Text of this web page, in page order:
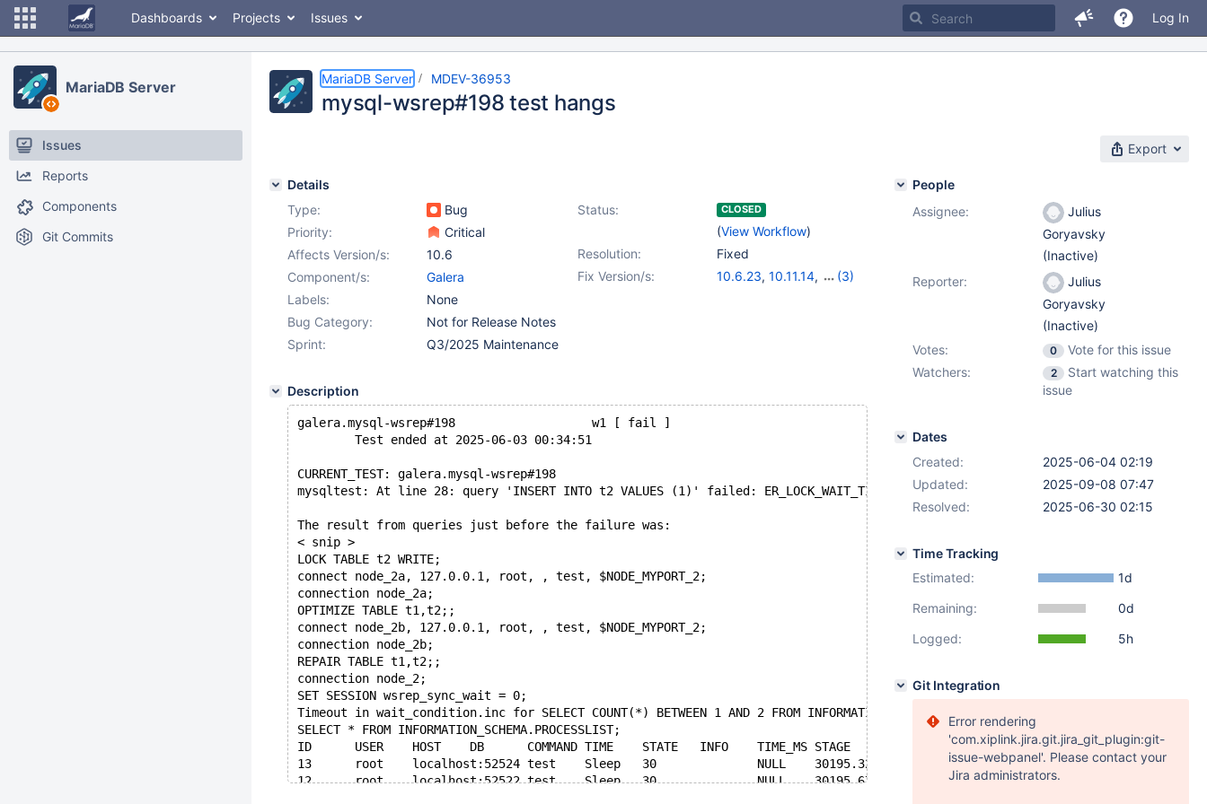
Dashboards Projects Issues Log In
MariaDB Server
Issues
Reports
Components
Git Commits
MariaDB Server MDEV-36953
mysql-wsrep#198 test hangs
Export
Details
Type:
Bug Status: CLOSED
(View Workflow)
Priority:
Critical
Resolution:
Fixed
Affects Version/s:
10.6
Fix Version/s:
10.6.23, 10.11.14,
(3)
Component/s:
Galera
Labels:
None
Bug Category:
Not for Release Notes
Sprint:
Q3/2025 Maintenance
Description
galera.mysql-wsrep#198                   w1 [ fail ]
        Test ended at 2025-06-03 00:34:51
CURRENT_TEST: galera.mysql-wsrep#198
mysqltest: At line 28: query 'INSERT INTO t2 VALUES (1)' failed: ER_LOCK_WAIT_TIMEOUT (1205): Lock wait timeout exceeded;
The result from queries just before the failure was:
< snip >
LOCK TABLE t2 WRITE;
connect node_2a, 127.0.0.1, root, , test, $NODE_MYPORT_2;
connection node_2a;
OPTIMIZE TABLE t1,t2;;
connect node_2b, 127.0.0.1, root, , test, $NODE_MYPORT_2;
connection node_2b;
REPAIR TABLE t1,t2;;
connection node_2;
SET SESSION wsrep_sync_wait = 0;
Timeout in wait_condition.inc for SELECT COUNT(*) BETWEEN 1 AND 2 FROM INFORMATION_SCHEMA.PROCESSLIST WHERE STATE
SELECT * FROM INFORMATION_SCHEMA.PROCESSLIST;
People
Assignee:
Julius
Goryavsky
(Inactive)
Reporter:
Julius
Goryavsky
(Inactive)
Votes:
0
Vote for this issue
Watchers:
2
Start watching this
issue
Dates
Created:
2025-06-04 02:19
Updated:
2025-09-08 07:47
Resolved:
2025-06-30 02:15
Time Tracking
Estimated:
1d
Remaining:
0d
Logged:
5h
Git Integration
Error rendering
'com.xiplink.jira.git.jira_git_plugin:git-
issue-webpanel'. Please contact your
Jira administrators.